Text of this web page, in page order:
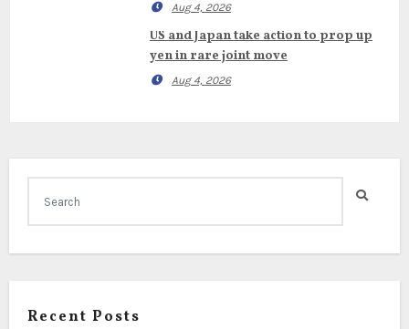
Aug 4, 2026
US and Japan take action to prop up
yen in rare joint move
Aug 4, 2026
Recent Posts